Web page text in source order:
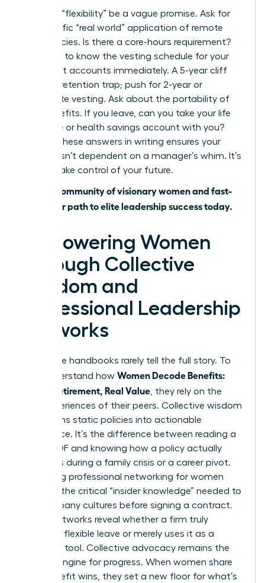
Don’t let “flexibility” be a vague promise. Ask for
the specific “real world” application of remote
work policies. Is there a core-hours requirement?
You need to know the vesting schedule for your
retirement accounts immediately. A 5-year cliff
vest is a retention trap; push for 2-year or
immediate vesting. Ask about the portability of
your benefits. If you leave, can you take your life
insurance or health savings account with you?
Getting these answers in writing ensures your
security isn’t dependent on a manager’s whim. It’s
time to take control of your future.
Join our community of visionary women and fast-
track your path to elite leadership success today.
Empowering Women
Through Collective
Wisdom and
Professional Leadership
Networks
Corporate handbooks rarely tell the full story. To
truly understand how Women Decode Benefits:
Leave, Retirement, Real Value , they rely on the
lived experiences of their peers. Collective wisdom
transforms static policies into actionable
intelligence. It’s the difference between reading a
dry HR PDF and knowing how a policy actually
functions during a family crisis or a career pivot.
Accessing professional networking for women
provides the critical “insider knowledge” needed to
vet company cultures before signing a contract.
These networks reveal whether a firm truly
supports flexible leave or merely uses it as a
recruiting tool. Collective advocacy remains the
primary engine for progress. When women share
their benefit wins, they set a new floor for what’s